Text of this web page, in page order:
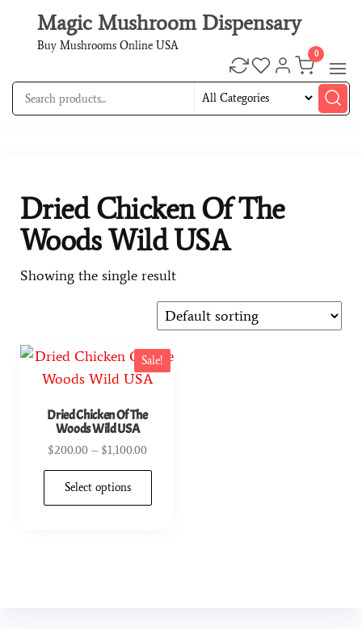
Magic Mushroom Dispensary
Buy Mushrooms Online USA
0
Dried Chicken Of The
Woods Wild USA
Showing the single result
Sale!
Dried Chicken Of The
Woods Wild USA
$200.00 – $1,100.00
Select options